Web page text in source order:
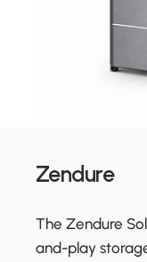
Zendure
The Zendure
and-play